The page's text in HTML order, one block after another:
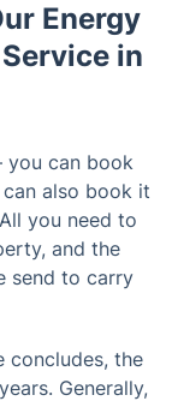
Energy
in
you can book
also book it
you need to
and the
send to carry
concludes, the
Generally,